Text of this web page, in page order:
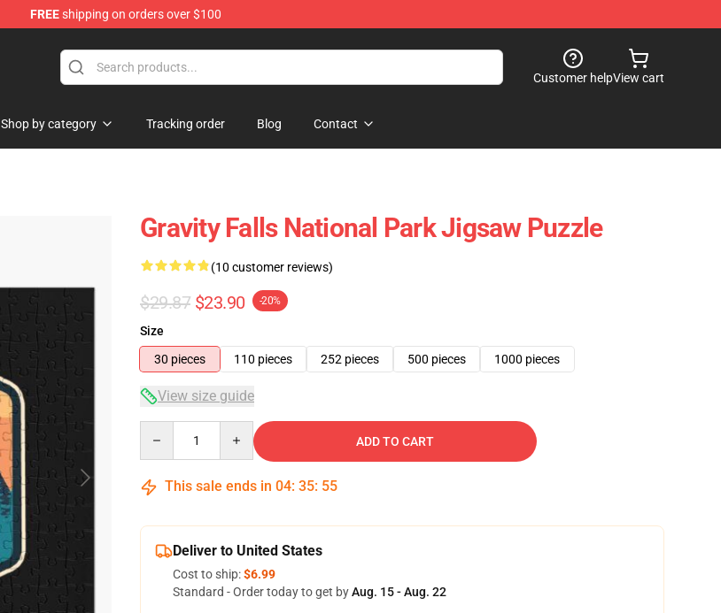
FREEshipping on orders over $100
Customer helpView cart
Shop by category Tracking order Blog Contact
Gravity Falls National Park Jigsaw Puzzle
(10 customer reviews)
$29.87 $23.90 -20%
Size
30 pieces
110 pieces 252 pieces 500 pieces 1000 pieces
View size guide
ADD TO CART
This sale ends in 04: 35: 54
Deliver to United States
Cost to ship:$6.99
Standard - Order today to get byAug. 15 - Aug. 22